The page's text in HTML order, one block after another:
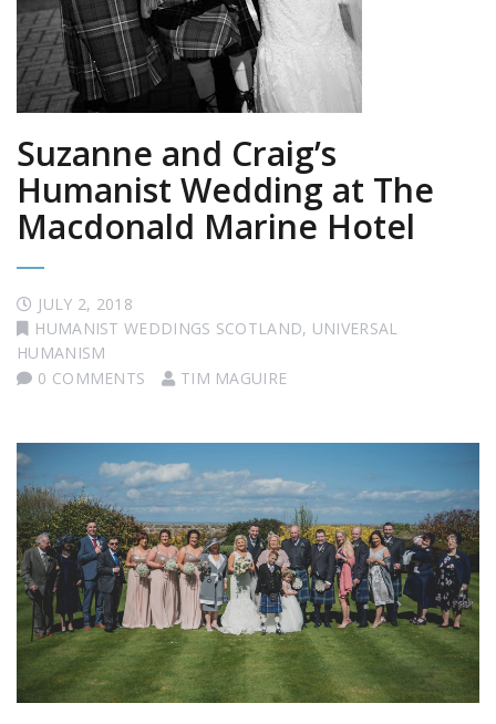
Suzanne and Craig’s
Humanist Wedding at The
Macdonald Marine Hotel
JULY 2, 2018
HUMANIST WEDDINGS SCOTLAND, UNIVERSAL
HUMANISM
0 COMMENTS
TIM MAGUIRE